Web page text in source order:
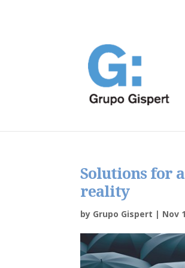
Solutions for
reality
by Grupo Gispert | Nov